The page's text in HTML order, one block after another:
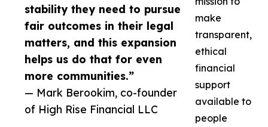
stability they need to pursue
fair outcomes in their legal
matters, and this expansion
helps us do that for even
more communities.”
— Mark Berookim, co-founder
of High Rise Financial LLC
make
transparent,
ethical
financial
support
available to
people